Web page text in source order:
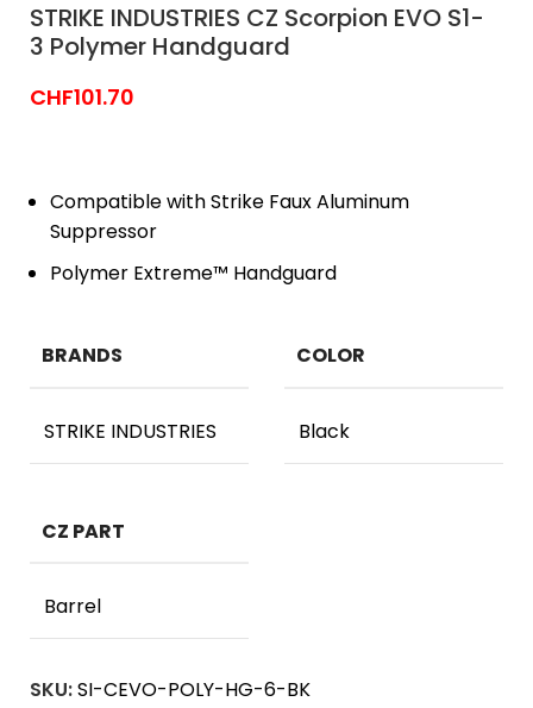
STRIKE INDUSTRIES CZ Scorpion EVO S1-
3 Polymer Handguard
CHF101.70
Compatible with Strike Faux Aluminum
Suppressor
Polymer Extreme™ Handguard
BRANDS
STRIKE INDUSTRIES
COLOR
Black
CZ PART
Barrel
SKU:SI-CEVO-POLY-HG-6-BK